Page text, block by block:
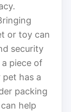
or toy can
security
piece of
has a
packing
help